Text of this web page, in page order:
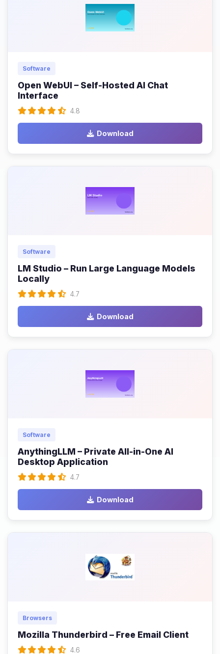
Software
Open WebUI – Self-Hosted AI Chat
Interface
4.8
Download
Software
LM Studio – Run Large Language Models
Locally
4.7
Download
Software
AnythingLLM – Private All-in-One AI
Desktop Application
4.7
Download
Browsers
Mozilla Thunderbird – Free Email Client
4.6